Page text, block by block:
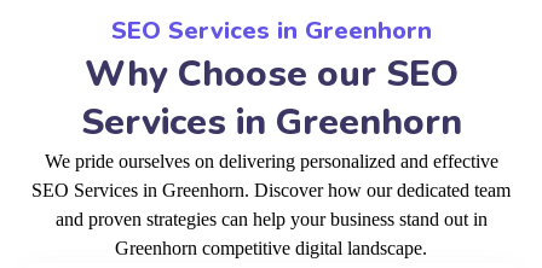
SEO Services in Greenhorn
Why Choose our SEO
Services in Greenhorn
We pride ourselves on delivering personalized and effective
SEO Services in Greenhorn. Discover how our dedicated team
and proven strategies can help your business stand out in
Greenhorn competitive digital landscape.